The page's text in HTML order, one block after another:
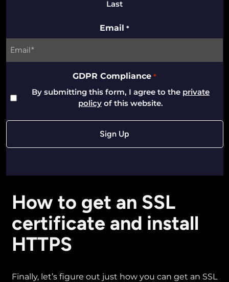
Last
Email *
GDPR Compliance *
By submitting this form, I agree to the private
policyof this website.
How to get an SSL
certificate and install
HTTPS
Finally, let’s figure out just how you can get an SSL